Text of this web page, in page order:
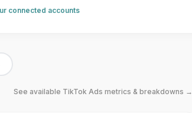
connected accounts
See available TikTok Ads metrics & breakdowns →